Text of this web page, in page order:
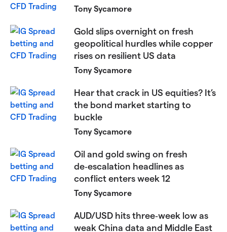
Tony Sycamore
Gold slips overnight on fresh
geopolitical hurdles while copper
rises on resilient US data
Tony Sycamore
Hear that crack in US equities? It’s
the bond market starting to
buckle
Tony Sycamore
Oil and gold swing on fresh
de‑escalation headlines as
conflict enters week 12
Tony Sycamore
AUD/USD hits three‑week low as
weak China data and Middle East